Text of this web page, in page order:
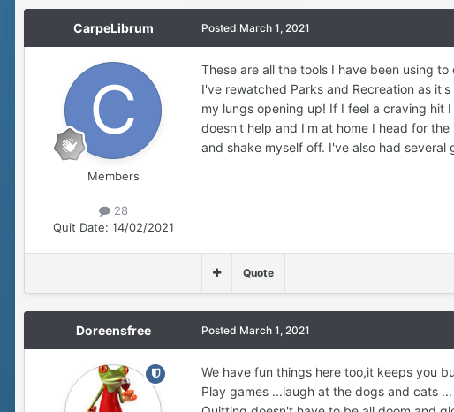
CarpeLibrum
Members
28
Quit Date: 14/02/2021
Posted March 1, 2021
These are all the tools I have been using
I've rewatched Parks and Recreation as
my lungs opening up! If I feel a craving hit
doesn't help and I'm at home I head for
and shake myself off. I've also had
Quote
Doreensfree Posted March 1, 2021
We have fun things here too,it keeps you
Play games ...laugh at the dogs and cats ...